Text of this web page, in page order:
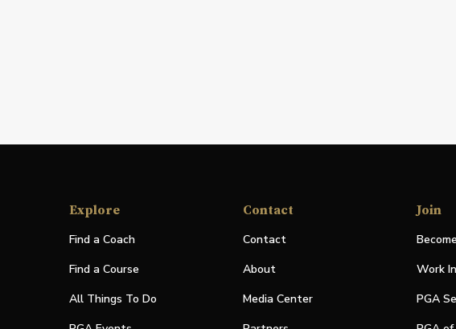
Explore
Find a Coach
Find a Course
All Things To Do
Contact
Contact
About
Media Center
Join
Work
PGA